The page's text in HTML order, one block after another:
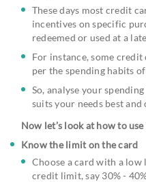
These days most credit
incentives on specific
redeemed or used at a
For instance, some credit
per the spending habits
So, analyse your
suits your needs best
Now let’s look at how to
Know the limit on the card
Choose a card with a
credit limit, say 30% -